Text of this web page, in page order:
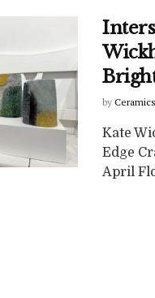
by
Kate
Edge
April